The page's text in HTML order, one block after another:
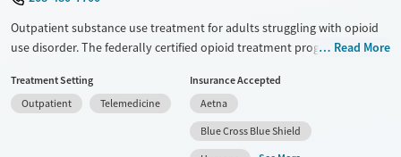
Outpatient substance use treatment for adults struggling with opioid
use disorder. The federally certified opioid treatment program offers
groups, and relapse prevention. A doctor and a certified addiction
specialist oversee the medical staff, and clients have a choice of which
counselor to meet with whenever possible. Counseling sessions are
available both in person or via telehealth. Transportation assistance is
Read More
Treatment Setting
Outpatient
Telemedicine
Insurance Accepted
Aetna
Blue Cross Blue Shield